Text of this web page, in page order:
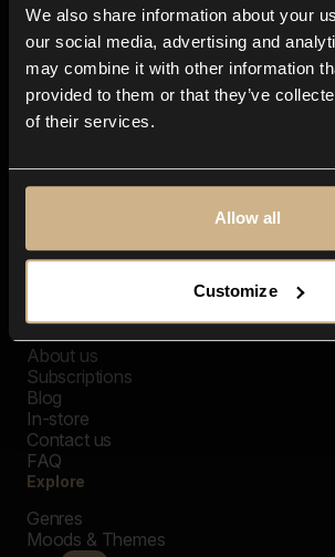
We also share information about your
our social media, advertising and
may combine it with other information
provided to them or that they’ve
of their services.
Allow all
Customize
Closer Music
About us
Subscriptions
Blog
In-store
Contact us
FAQ
Explore
Genres
Moods & Themes